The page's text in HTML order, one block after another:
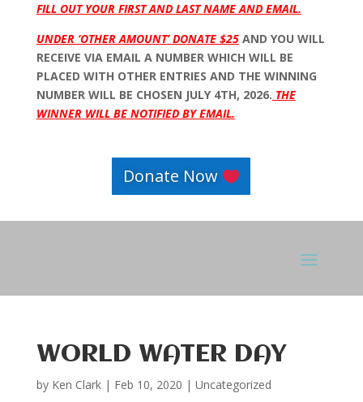
FILL OUT YOUR FIRST AND LAST NAME AND EMAIL.
UNDER ‘OTHER AMOUNT’ DONATE $25AND YOU WILL
RECEIVE VIA EMAIL A NUMBER WHICH WILL BE
PLACED WITH OTHER ENTRIES AND THE WINNING
NUMBER WILL BE CHOSEN JULY 4TH, 2026. THE
WINNER WILL BE NOTIFIED BY EMAIL.
Donate Now
WORLD WATER DAY
by Ken Clark| Feb 10, 2020 | Uncategorized